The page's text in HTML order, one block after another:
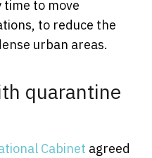
time to move
to reduce the
urban areas.
quarantine
Cabinet agreed